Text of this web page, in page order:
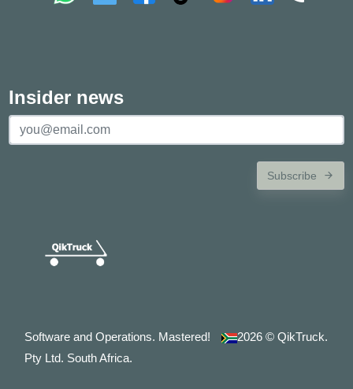
Insider news
Subscribe
Software and Operations. Mastered! 2026 © QikTruck.
Pty Ltd. South Africa.